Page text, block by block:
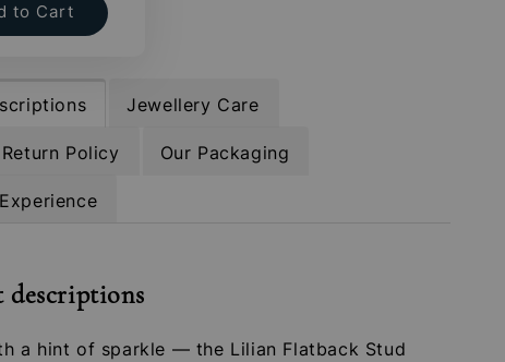
to Cart
Jewellery Care
Policy Our Packaging
descriptions
a hint of sparkle — the Lilian Flatback Stud